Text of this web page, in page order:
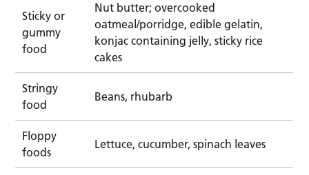
Sticky or
gummy
food
Nut butter; overcooked
oatmeal/porridge, edible gelatin,
konjac containing jelly, sticky rice
cakes
Stringy
food
Beans, rhubarb
Floppy
foods
Lettuce, cucumber, spinach leaves